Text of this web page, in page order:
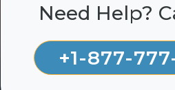
Need Help?
+1-877-